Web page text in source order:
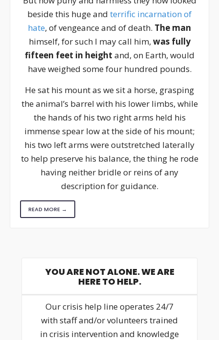
beside this huge and terrific incarnation of
hate, of vengeance and of death. The man
himself, for such I may call him, was fully
fifteen feet in height and, on Earth, would
have weighed some four hundred pounds.
He sat his mount as we sit a horse, grasping
the animal’s barrel with his lower limbs, while
the hands of his two right arms held his
immense spear low at the side of his mount;
his two left arms were outstretched laterally
to help preserve his balance, the thing he rode
having neither bridle or reins of any
description for guidance.
READ MORE →
YOU ARE NOT ALONE. WE ARE
HERE TO HELP.
Our crisis help line operates 24/7
with staff and/or volunteers trained
in crisis intervention and knowledge